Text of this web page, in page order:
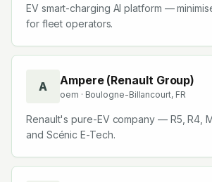
EV smart-charging AI platform —
for fleet operators.
A Ampere (Renault Group)
oem · Boulogne-Billancourt, FR
Renault's pure-EV company — R5, R4,
and Scénic E-Tech.